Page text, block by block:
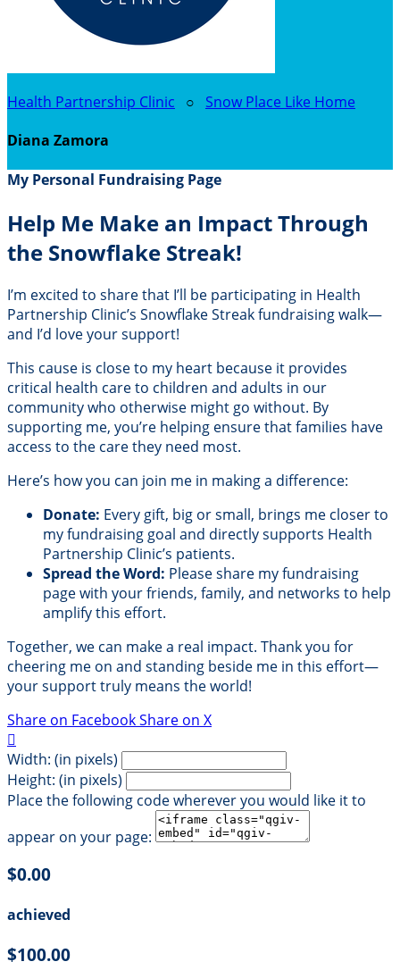
Health Partnership Clinic ○ Snow Place Like Home
Diana Zamora
My Personal Fundraising Page
Help Me Make an Impact Through
the Snowflake Streak!
I’m excited to share that I’ll be participating in Health
Partnership Clinic’s Snowflake Streak fundraising walk—
and I’d love your support!
This cause is close to my heart because it provides
critical health care to children and adults in our
community who otherwise might go without. By
supporting me, you’re helping ensure that families have
access to the care they need most.
Here’s how you can join me in making a difference:
Donate: Every gift, big or small, brings me closer to
my fundraising goal and directly supports Health
Partnership Clinic’s patients.
Spread the Word: Please share my fundraising
page with your friends, family, and networks to help
amplify this effort.
Together, we can make a real impact. Thank you for
cheering me on and standing beside me in this effort—
your support truly means the world!
Share on FacebookShare on X

Width: (in pixels)
Height: (in pixels)
Place the following code wherever you would like it to
appear on your page:
$0.00
achieved
$100.00